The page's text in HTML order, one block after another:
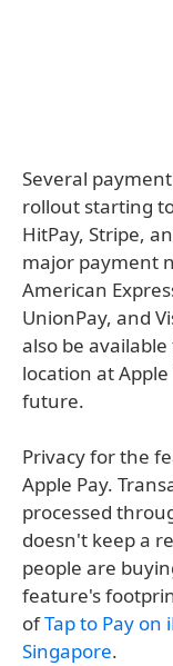
Several
rollout starting
HitPay, Stripe,
major payment
American
UnionPay, and
also be
location at
future.
Privacy for the
Apple Pay.
processed
doesn't keep a
people are
feature's
ofTap to Pay on
Singapore.